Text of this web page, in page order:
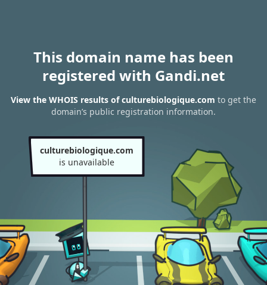
This domain name has been
registered with Gandi.net
View the WHOIS results of culturebiologique.com to get the
domain’s public registration information.
culturebiologique.com
is unavailable